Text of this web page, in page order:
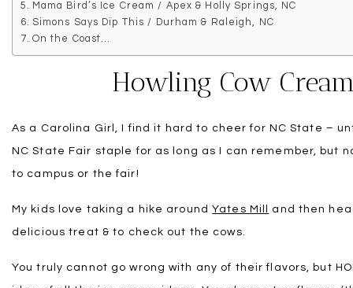
Mama Bird’s Ice Cream / Apex & Holly Springs, NC
Simons Says Dip This / Durham & Raleigh, NC
On the Coast…
Howling Cow
As a Carolina Girl, I find it hard to cheer for NC State –
NC State Fair staple for as long as I can remember, but
to campus or the fair!
My kids love taking a hike aroundYates Mill and then
delicious treat & to check out the cows.
You truly cannot go wrong with any of their flavors, but